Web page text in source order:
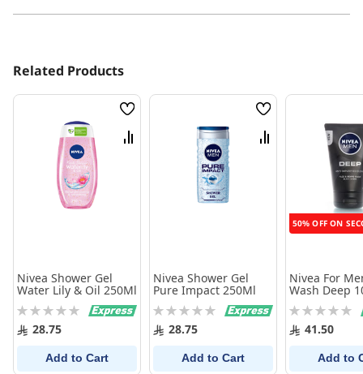
Related Products
Wish
List
Compare
Nivea Shower Gel
Water Lily & Oil 250Ml
Rating:
0% 28.75
Add to Cart
Wish
List
Compare
Nivea Shower Gel
Pure Impact 250Ml
Rating:
0% 28.75
Add to Cart
50% OFF ON
Nivea For
Wash Deep
Rating:
0% 41.50
Add to